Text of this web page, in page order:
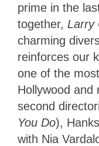
prime in the
together, Larry
charming
reinforces our
one of the
Hollywood and
second
You Do),
with Nia